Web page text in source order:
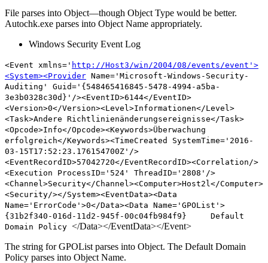
File parses into Object—though Object Type would be better.
Autochk.exe parses into Object Name appropriately.
Windows Security Event Log
<Event xmlns=' http://Host3/win/2004/08/events/event'>
<System><Provider Name='Microsoft-Windows-Security-
Auditing' Guid='{548465416845-5478-4994-a5ba-
3e3b0328c30d}'/><EventID>6144</EventID>
<Version>0</Version><Level>Informationen</Level>
<Task>Andere Richtlinienänderungsereignisse</Task>
<Opcode>Info</Opcode><Keywords>Überwachung
erfolgreich</Keywords><TimeCreated SystemTime='2016-
03-15T17:52:23.176154700Z'/>
<EventRecordID>57042720</EventRecordID><Correlation/>
<Execution ProcessID='524' ThreadID='2808'/>
<Channel>Security</Channel><Computer>Host2l</Computer>
<Security/></System><EventData><Data
Name='ErrorCode'>0</Data><Data Name='GPOList'>
{ 31b2f340-016d-11d2-945f-00c04fb984f9} Default
Domain Policy </Data></EventData></Event>
The string for GPOList parses into Object. The Default Domain
Policy parses into Object Name.